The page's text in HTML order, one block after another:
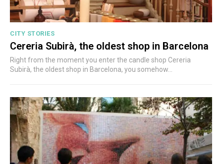
CITY STORIES
Cereria Subirà, the oldest shop in Barcelona
Right from the moment you enter the candle shop Cereria
Subirà, the oldest shop in Barcelona, you somehow...